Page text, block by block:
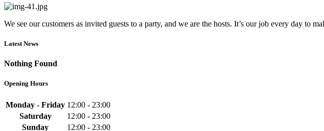
We see our customers as invited guests to a party, and we are the hosts. It’s our job every day to
Latest News
Nothing Found
Opening Hours
Monday - Friday 12:00 - 23:00
Saturday
12:00 - 23:00
Sunday
12:00 - 23:00